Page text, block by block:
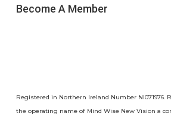
Become A Member
Registered in Northern Ireland Number NI071976.
the operating name of Mind Wise New Vision a